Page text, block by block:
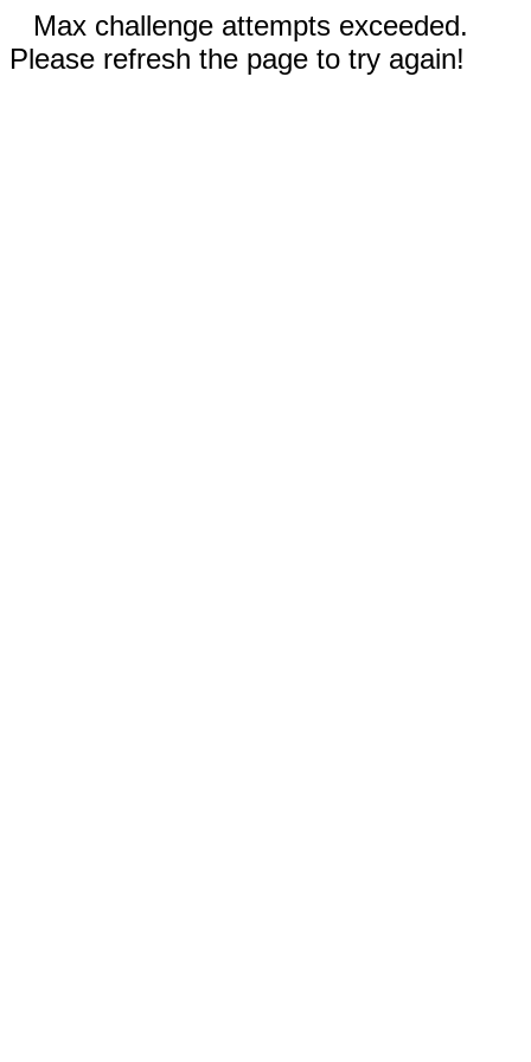
Max challenge attempts exceeded.
Please refresh the page to try again!